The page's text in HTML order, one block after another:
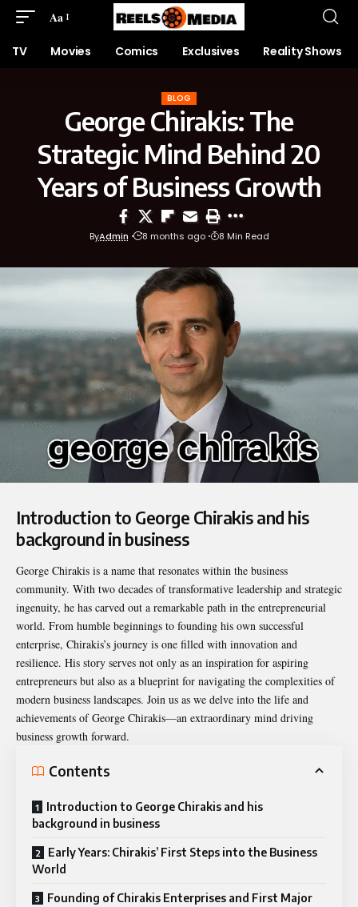
Aa
TV Movies Comics Exclusives Reality Shows
BLOG
George Chirakis: The
Strategic Mind Behind 20
Years of Business Growth
ByAdmin 8 months ago 8 Min Read
Introduction to George Chirakis and his
background in business
George Chirakis is a name that resonates within the business
community. With two decades of transformative leadership and strategic
ingenuity, he has carved out a remarkable path in the entrepreneurial
world. From humble beginnings to founding his own successful
enterprise, Chirakis’s journey is one filled with innovation and
resilience. His story serves not only as an inspiration for aspiring
entrepreneurs but also as a blueprint for navigating the complexities of
modern business landscapes. Join us as we delve into the life and
achievements of George Chirakis—an extraordinary mind driving
business growth forward.
Contents
Introduction to George Chirakis and his
background in business
Early Years: Chirakis’ First Steps into the Business
World
Founding of Chirakis Enterprises and First Major